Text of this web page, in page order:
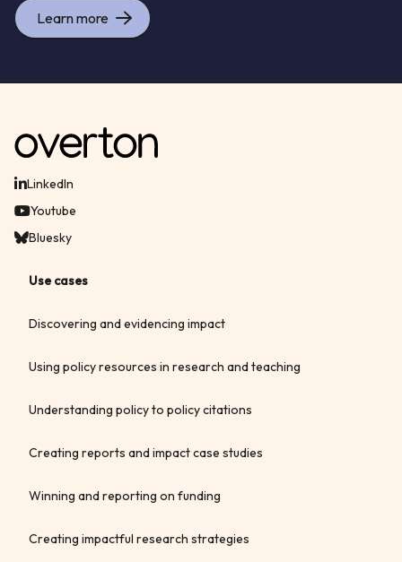
Learn more
LinkedIn
Youtube
Bluesky
Use cases
Discovering and evidencing impact
Using policy resources in research and teaching
Understanding policy to policy citations
Creating reports and impact case studies
Winning and reporting on funding
Creating impactful research strategies